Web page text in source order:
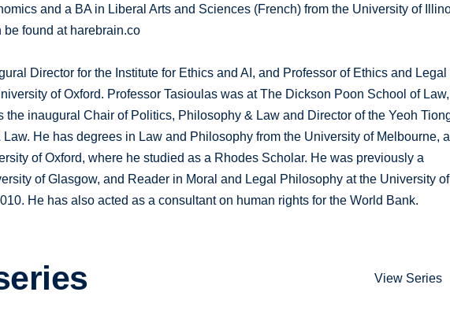
and a BA in Liberal Arts and Sciences (French) from the University of
found at harebrain.co
Director for the Institute for Ethics and AI, and Professor of Ethics and Legal
of Oxford. Professor Tasioulas was at The Dickson Poon School of Law,
the inaugural Chair of Politics, Philosophy & Law and Director of the Yeoh
He has degrees in Law and Philosophy from the University of Melbourne,
of Oxford, where he studied as a Rhodes Scholar. He was previously a
of Glasgow, and Reader in Moral and Legal Philosophy at the University of
He has also acted as a consultant on human rights for the World Bank.
View Series